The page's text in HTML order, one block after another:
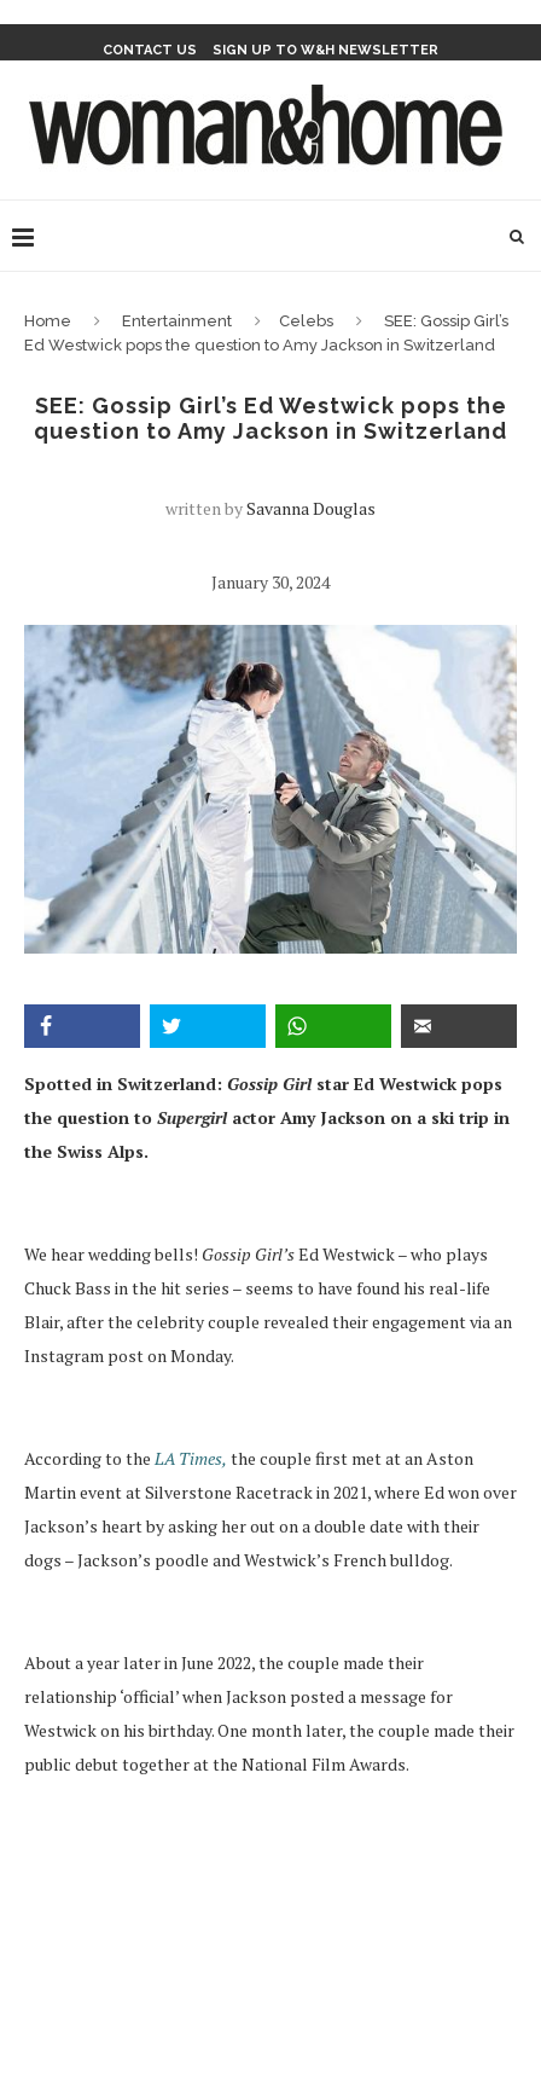
CONTACT US SIGN UP TO W&H NEWSLETTER
Home Entertainment Celebs
SEE: Gossip Girl’s
Ed Westwick pops the question to Amy Jackson in Switzerland
SEE: Gossip Girl’s Ed Westwick pops the
question to Amy Jackson in Switzerland
written bySavanna Douglas
January 30, 2024
Spotted in Switzerland: Gossip Girlstar Ed Westwick pops
the question to Supergirlactor Amy Jackson on a ski trip in
the Swiss Alps.
We hear wedding bells! Gossip Girl’sEd Westwick – who plays
Chuck Bass in the hit series – seems to have found his real-life
Blair, after the celebrity couple revealed their engagement via an
Instagram post on Monday.
According to the LA Times, the couple first met at an Aston
Martin event at Silverstone Racetrack in 2021, where Ed won over
Jackson’s heart by asking her out on a double date with their
dogs – Jackson’s poodle and Westwick’s French bulldog.
About a year later in June 2022, the couple made their
relationship ‘official’ when Jackson posted a message for
Westwick on his birthday. One month later, the couple made their
public debut together at the National Film Awards.